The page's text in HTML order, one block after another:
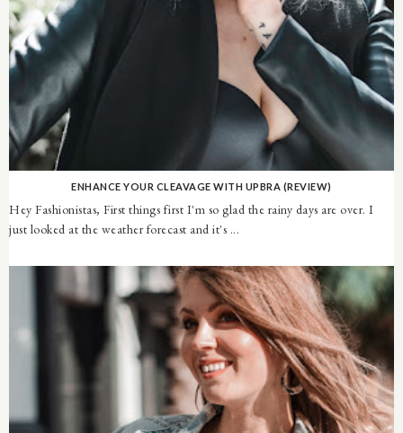
ENHANCE YOUR CLEAVAGE WITH UPBRA (REVIEW)
Hey Fashionistas, First things first I'm so glad the rainy days are over. I
just looked at the weather forecast and it's ...